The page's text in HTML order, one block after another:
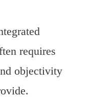
requires
objectivity